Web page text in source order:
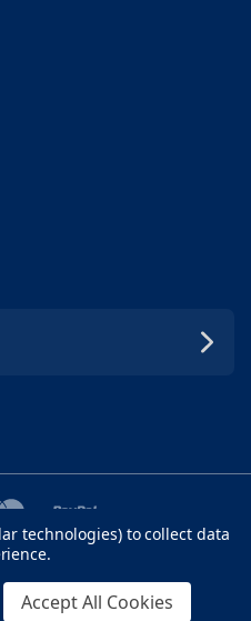
HEAD
technologies) to collect data
Accept All Cookies